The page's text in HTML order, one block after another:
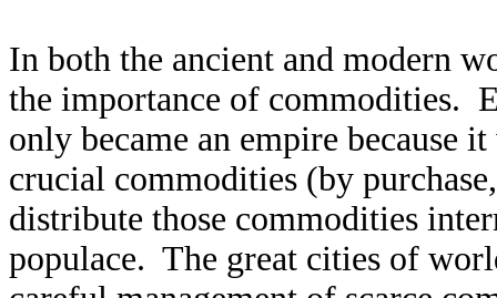
In both the ancient and modern
the importance of commodities.
only became an empire because
crucial commodities (by
distribute those commodities
populace. The great cities of